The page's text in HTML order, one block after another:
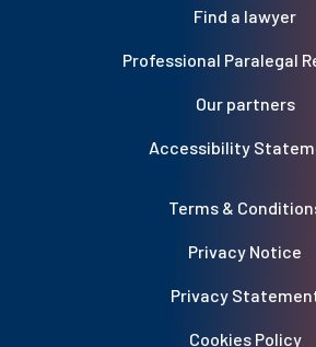
Find a lawyer
Professional Paralegal
Our partners
Accessibility
Terms &
Privacy Notice
Privacy
Cookies Policy